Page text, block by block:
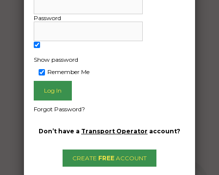
A quote for transport of the lancer
Password
Show password
Remember Me
Forgot Password?
Don’t have a Transport Operator account?
CREATE FREE ACCOUNT